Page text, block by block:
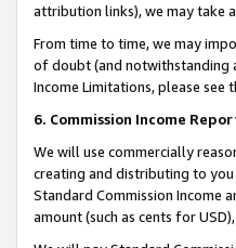
attribution links), we may take
From time to time, we may
of doubt (and notwithstanding
Income Limitations, please see
6. Commission Income
We will use commercially
creating and distributing to you
Standard Commission Income
amount (such as cents for